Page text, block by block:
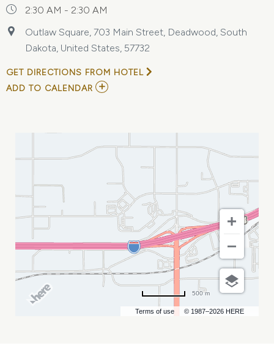
2:30 AM - 2:30 AM
Outlaw Square, 703 Main Street, Deadwood, South
Dakota, United States, 57732
GET DIRECTIONS FROM HOTEL
ADD TO CALENDAR ADD
OUTLAW
SQUARE
CALENDAR
Terms of use © 1987–2026 HERE
500 m